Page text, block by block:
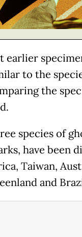
earlier
to the
the
species of
have been
Taiwan,
and